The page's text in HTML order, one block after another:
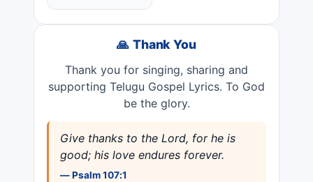
🙏 Thank You
Thank you for singing, sharing and
supporting Telugu Gospel Lyrics. To God
be the glory.
Give thanks to the Lord, for he is
good; his love endures forever.
— Psalm 107:1